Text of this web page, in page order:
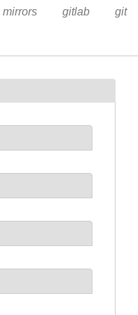
mirrors gitlab git